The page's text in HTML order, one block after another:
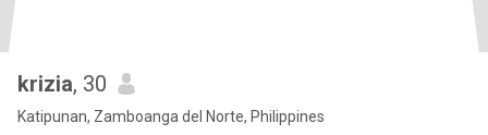
krizia, 30
Katipunan, Zamboanga del Norte, Philippines